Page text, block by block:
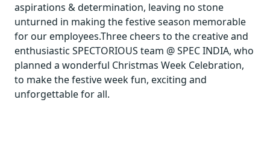
aspirations & determination, leaving no stone
unturned in making the festive season memorable
for our employees.Three cheers to the creative and
enthusiastic SPECTORIOUS team @ SPEC INDIA, who
planned a wonderful Christmas Week Celebration,
to make the festive week fun, exciting and
unforgettable for all.